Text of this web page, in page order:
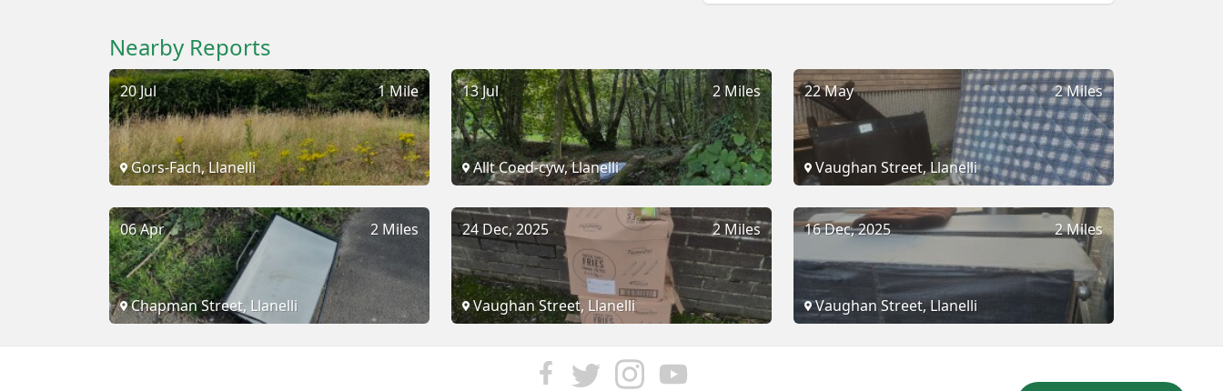
Nearby Reports
1 Mile
20 Jul
Gors-Fach, Llanelli
2 Miles
13 Jul
Allt Coed-cyw, Llanelli
2 Miles
22 May
Vaughan Street, Llanelli
2 Miles
06 Apr
Chapman Street, Llanelli
2 Miles
24 Dec, 2025
Vaughan Street, Llanelli
2 Miles
16 Dec, 2025
Vaughan Street, Llanelli